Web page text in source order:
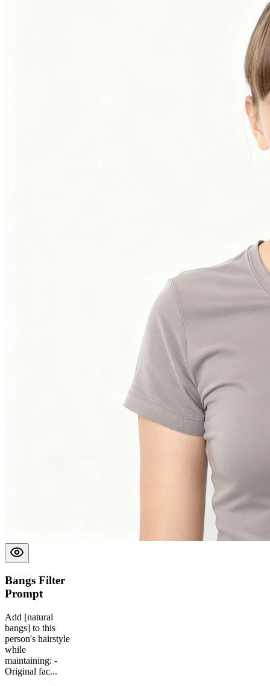
Bangs Filter
Prompt
Add [natural
bangs] to this
person's hairstyle
while
maintaining: -
Original fac...